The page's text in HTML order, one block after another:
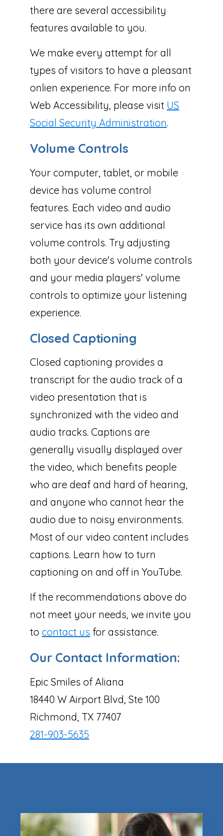
there are several accessibility
features available to you.
We make every attempt for all
types of visitors to have a pleasant
onlien experience. For more info on
Web Accessibility, please visit US
Social Security Administration.
Volume Controls
Your computer, tablet, or mobile
device has volume control
features. Each video and audio
service has its own additional
volume controls. Try adjusting
both your device's volume controls
and your media players' volume
controls to optimize your listening
experience.
Closed Captioning
Closed captioning provides a
transcript for the audio track of a
video presentation that is
synchronized with the video and
audio tracks. Captions are
generally visually displayed over
the video, which benefits people
who are deaf and hard of hearing,
and anyone who cannot hear the
audio due to noisy environments.
Most of our video content includes
captions. Learn how to turn
captioning on and off in YouTube.
If the recommendations above do
not meet your needs, we invite you
to contact us for assistance.
Our Contact Information:
Epic Smiles of Aliana
18440 W Airport Blvd, Ste 100
Richmond, TX 77407
281-903-5635